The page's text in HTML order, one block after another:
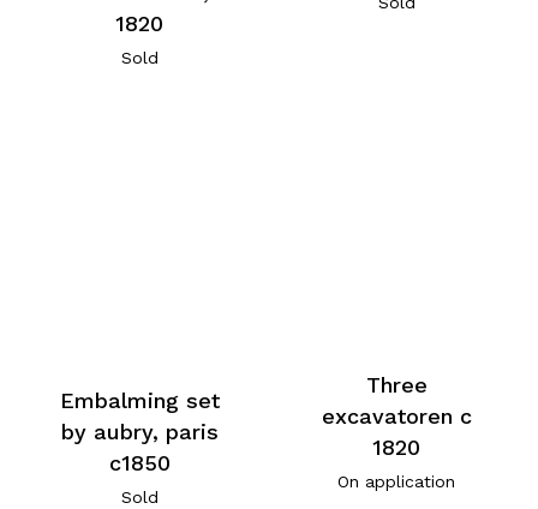
1820
Sold
Embalming set
by aubry, paris
c1850
Sold
Three
excavatoren c
1820
On application